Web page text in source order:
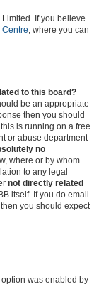
If you believe
, where you can
to this board?
be an appropriate
then you should
this is running on a free
or abuse department
no
where or by whom
to any legal
not directly related
itself. If you do email
you should expect
option was enabled by